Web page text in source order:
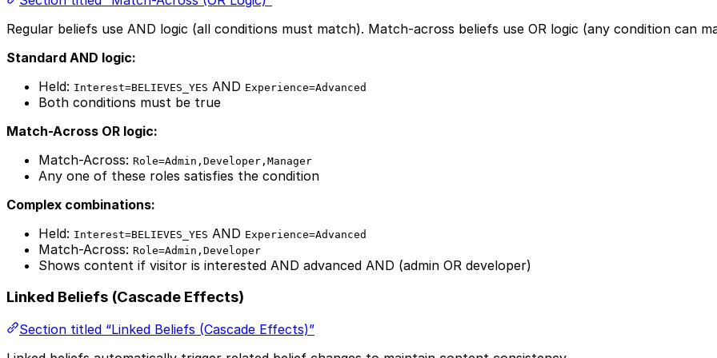
Regular beliefs use AND logic (all conditions must match). Match-across beliefs use OR logic (any condition can
Standard AND logic:
Held: Interest=BELIEVES_YES AND Experience=Advanced
Both conditions must be true
Match-Across OR logic:
Match-Across: Role=Admin,Developer,Manager
Any one of these roles satisfies the condition
Complex combinations:
Held: Interest=BELIEVES_YES AND Experience=Advanced
Match-Across: Role=Admin,Developer
Shows content if visitor is interested AND advanced AND (admin OR developer)
Linked Beliefs (Cascade Effects)
Section titled “Linked Beliefs (Cascade Effects)”